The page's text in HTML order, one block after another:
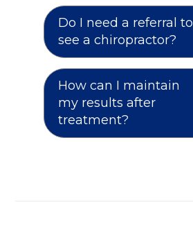
Do I need a referral to
see a chiropractor?
How can I maintain
my results after
treatment?